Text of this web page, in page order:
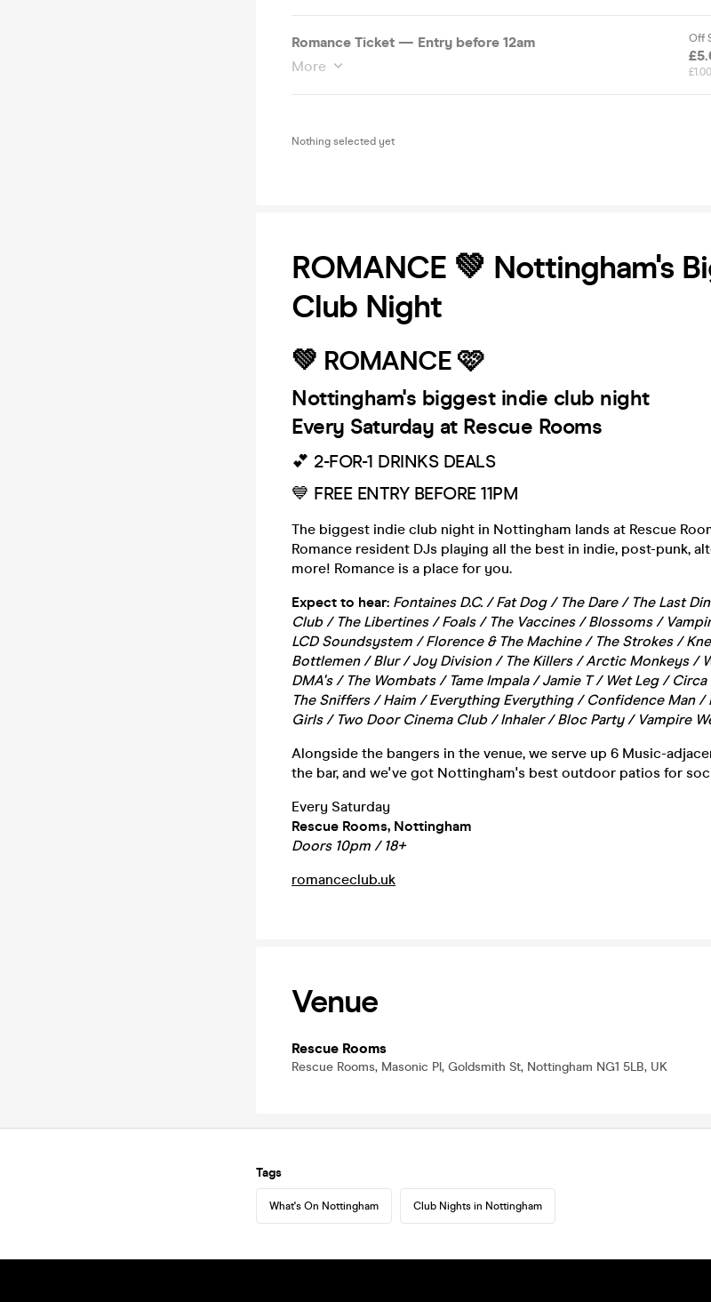
Romance Ticket — Entry before 12am
More
Off
Nothing selected yet
ROMANCE 💚 Nottingham's
Club Night
💚 ROMANCE 🩷
Nottingham's biggest indie club night
Every Saturday at Rescue Rooms
💕 2-FOR-1 DRINKS DEALS
💙 FREE ENTRY BEFORE 11PM
The biggest indie club night in Nottingham lands at Rescue
Romance resident DJs playing all the best in indie, post-punk,
more! Romance is a place for you.
Expect to hear: Fontaines D.C. / Fat Dog / The Dare / The Last
Club / The Libertines / Foals / The Vaccines / Blossoms /
LCD Soundsystem / Florence & The Machine / The Strokes /
Bottlemen / Blur / Joy Division / The Killers / Arctic Monkeys /
DMA's / The Wombats / Tame Impala / Jamie T / Wet Leg /
The Sniffers / Haim / Everything Everything / Confidence Man /
Girls / Two Door Cinema Club / Inhaler / Bloc Party / Vampire
Alongside the bangers in the venue, we serve up 6 Music-
the bar, and we've got Nottingham's best outdoor patios for
Every Saturday
Rescue Rooms, Nottingham
Doors 10pm / 18+
romanceclub.uk
Venue
Rescue Rooms
Rescue Rooms, Masonic Pl, Goldsmith St, Nottingham NG1 5LB, UK
Tags
What's On Nottingham Club Nights in Nottingham